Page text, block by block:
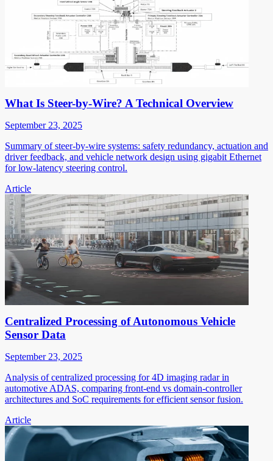
What Is Steer-by-Wire? A Technical Overview
September 23, 2025
Summary of steer-by-wire systems: safety redundancy, actuation and
driver feedback, and vehicle network design using gigabit Ethernet
for low-latency steering control.
Article
Centralized Processing of Autonomous Vehicle
Sensor Data
September 23, 2025
Analysis of centralized processing for 4D imaging radar in
automotive ADAS, comparing front-end vs domain-controller
architectures and SoC requirements for efficient sensor fusion.
Article